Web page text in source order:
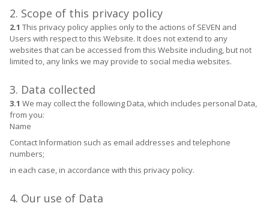
2. Scope of this privacy policy
2.1 This privacy policy applies only to the actions of SEVEN and
Users with respect to this Website. It does not extend to any
websites that can be accessed from this Website including, but not
limited to, any links we may provide to social media websites.
3. Data collected
3.1 We may collect the following Data, which includes personal Data,
from you:
Name
Contact Information such as email addresses and telephone
numbers;
in each case, in accordance with this privacy policy.
4. Our use of Data